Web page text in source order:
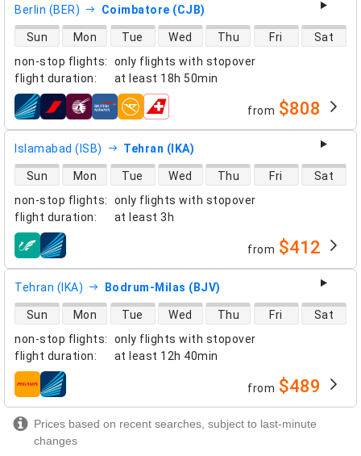
Berlin (BER) Coimbatore (CJB)
non-stop flights:
only flights with stopover
flight duration: at least 18h 50min
direct flight availability
Sun Mon Tue Wed Thu Fri Sat
airlines from $808
Islamabad (ISB) Tehran (IKA)
non-stop flights:
only flights with stopover
flight duration: at least 3h
direct flight availability
Sun Mon Tue Wed Thu Fri Sat
airlines from $412
Tehran (IKA) Bodrum-Milas (BJV)
non-stop flights:
only flights with stopover
flight duration: at least 12h 40min
direct flight availability
Sun Mon Tue Wed Thu Fri Sat
airlines from $489
Prices based on recent searches, subject to last-minute
changes